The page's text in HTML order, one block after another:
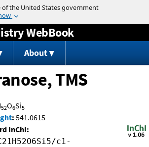
Jump to content
WebBook
About
TMS
52O6Si5
: 541.0615
InChI:
c1-